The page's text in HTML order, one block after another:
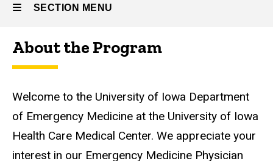
SECTION MENU
Main
About the Program
Welcome to the University of Iowa Department
of Emergency Medicine at the University of Iowa
Health Care Medical Center. We appreciate your
interest in our Emergency Medicine Physician